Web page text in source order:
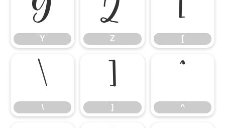
Y
Y
Z
Z
[
[
\
\
]
] ^